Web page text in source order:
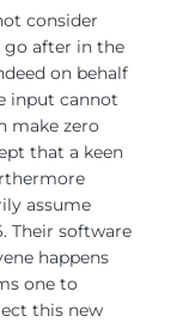
consider
go after in the
on behalf
input cannot
make zero
that a keen
assume
Their software
happens
one to
this new